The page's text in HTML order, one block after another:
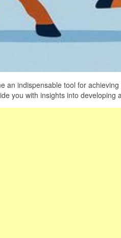
an indispensable tool for
you with insights into